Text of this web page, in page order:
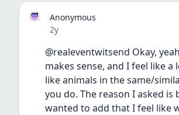
Anonymous
Date posted
2y
@realeventwitsend Okay,
makes sense, and I feel like a
like animals in the same/
you do. The reason I asked is
wanted to add that I feel like